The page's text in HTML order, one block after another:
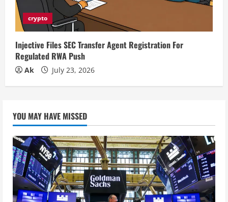
crypto
Injective Files SEC Transfer Agent Registration For
Regulated RWA Push
Ak July 23, 2026
YOU MAY HAVE MISSED